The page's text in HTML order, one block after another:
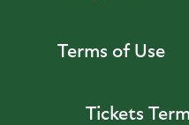
Terms of Use
Tickets